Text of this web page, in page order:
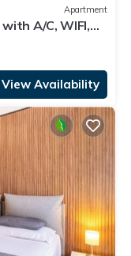
Apartment
A/C, WIFI,
View Availability